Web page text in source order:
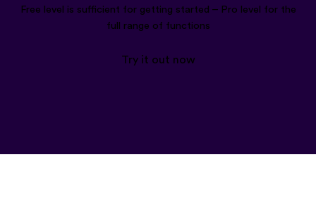
Free level is sufficient for getting started – Pro level for the
full range of functions
Try it out now